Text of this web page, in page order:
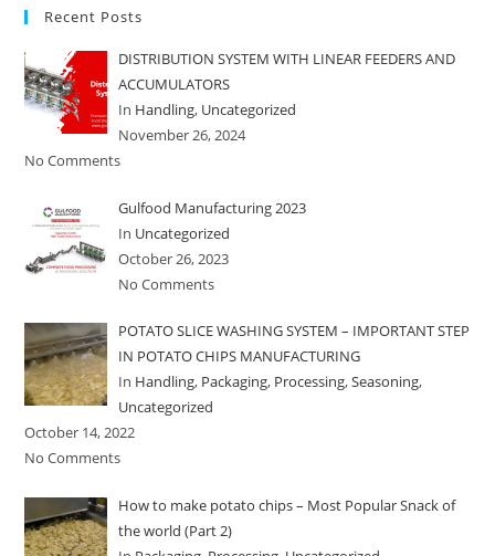
Recent Posts
DISTRIBUTION SYSTEM WITH LINEAR FEEDERS AND
ACCUMULATORS
In Handling, Uncategorized
November 26, 2024
No Comments
Gulfood Manufacturing 2023
In Uncategorized
October 26, 2023
No Comments
POTATO SLICE WASHING SYSTEM – IMPORTANT STEP
IN POTATO CHIPS MANUFACTURING
In Handling, Packaging, Processing,Seasoning,
Uncategorized
October 14, 2022
No Comments
How to make potato chips – Most Popular Snack of
the world (Part 2)